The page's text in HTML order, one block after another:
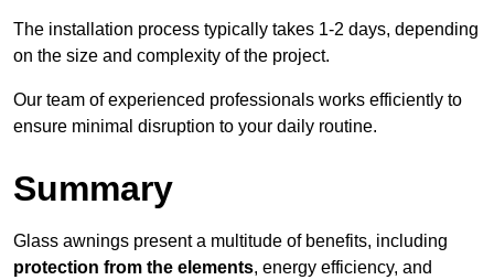
The installation process typically takes 1-2 days, depending
on the size and complexity of the project.
Our team of experienced professionals works efficiently to
ensure minimal disruption to your daily routine.
Summary
Glass awnings present a multitude of benefits, including
protection from the elements, energy efficiency, and